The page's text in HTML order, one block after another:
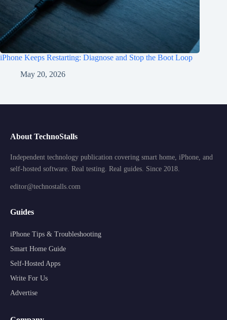
iPhone Keeps Restarting: Diagnose and Stop the Boot Loop
May 20, 2026
About TechnoStalls
Independent technology publication covering smart home, iPhone, and
self-hosted software. Real testing. Real guides. Since 2018.
editor@technostalls.com
Guides
iPhone Tips & Troubleshooting
Smart Home Guide
Self-Hosted Apps
Write For Us
Advertise